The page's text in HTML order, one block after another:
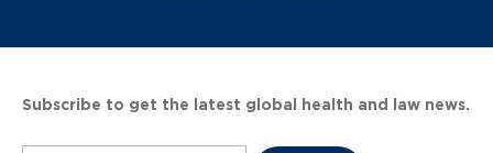
Subscribe to get the latest global health and law news.